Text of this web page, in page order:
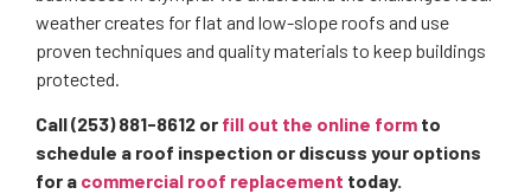
weather creates for flat and low-slope roofs and use
proven techniques and quality materials to keep buildings
protected.
Call (253) 881-8612 or fill out the online form to
schedule a roof inspection or discuss your options
for a commercial roof replacement today.